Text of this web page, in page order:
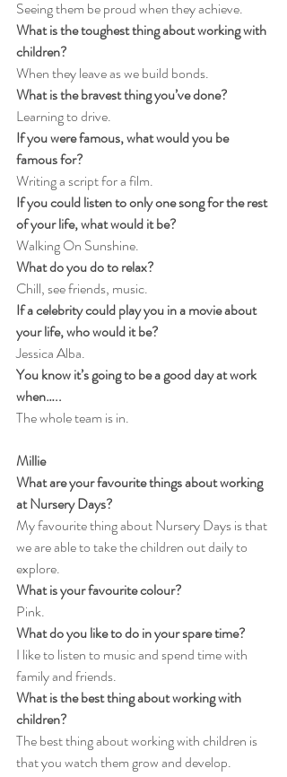
Seeing them be proud when they achieve.
What is the toughest thing about working with
children?
When they leave as we build bonds.
What is the bravest thing you’ve done?
Learning to drive.
If you were famous, what would you be
famous for?
Writing a script for a film.
If you could listen to only one song for the rest
of your life, what would it be?
Walking On Sunshine.
What do you do to relax?
Chill, see friends, music.
If a celebrity could play you in a movie about
your life, who would it be?
Jessica Alba.
You know it’s going to be a good day at work
when…..
The whole team is in.
Millie
What are your favourite things about working
at Nursery Days?
My favourite thing about Nursery Days is that
we are able to take the children out daily to
explore.
What is your favourite colour?
Pink.
What do you like to do in your spare time?
I like to listen to music and spend time with
family and friends.
What is the best thing about working with
children?
The best thing about working with children is
that you watch them grow and develop.